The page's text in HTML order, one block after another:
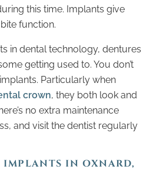
this time. Implants give
function.
in dental technology, dentures
getting used to. You don’t
Particularly when
crown, they both look and
no extra maintenance
and visit the dentist regularly
IN OXNARD,